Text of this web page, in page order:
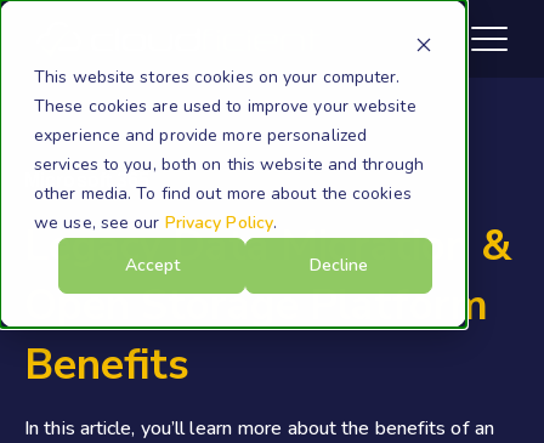
This website stores cookies on your computer.
These cookies are used to improve your website
experience and provide more personalized
services to you, both on this website and through
other media. To find out more about the cookies
we use, see our Privacy Policy.
Accept
Decline
Microsoft 365
Legacy Data Migration &
Open Storage Platform
Benefits
In this article, you’ll learn more about the benefits of an